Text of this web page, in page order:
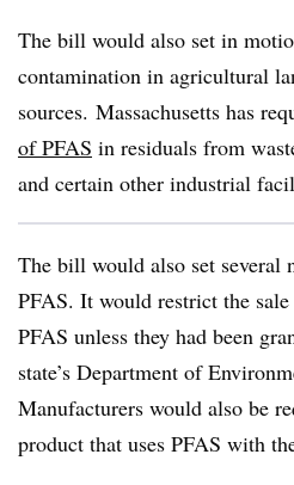
The bill would also set in
contamination in agricultural
sources. Massachusetts has
of PFAS in residuals from
and certain other industrial
The bill would also set several
PFAS. It would restrict the
PFAS unless they had been
state’s Department of
Manufacturers would also be
product that uses PFAS with